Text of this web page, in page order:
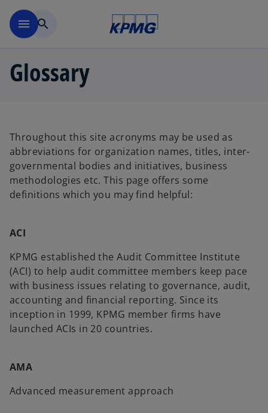
menu search
Glossary
Throughout this site acronyms may be used as
abbreviations for organization names, titles, inter-
governmental bodies and initiatives, business
methodologies etc. This page offers some
definitions which you may find helpful:
ACI
KPMG established the Audit Committee Institute
(ACI) to help audit committee members keep pace
with business issues relating to governance, audit,
accounting and financial reporting. Since its
inception in 1999, KPMG member firms have
launched ACIs in 20 countries.
AMA
Advanced measurement approach